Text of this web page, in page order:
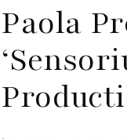
Paola